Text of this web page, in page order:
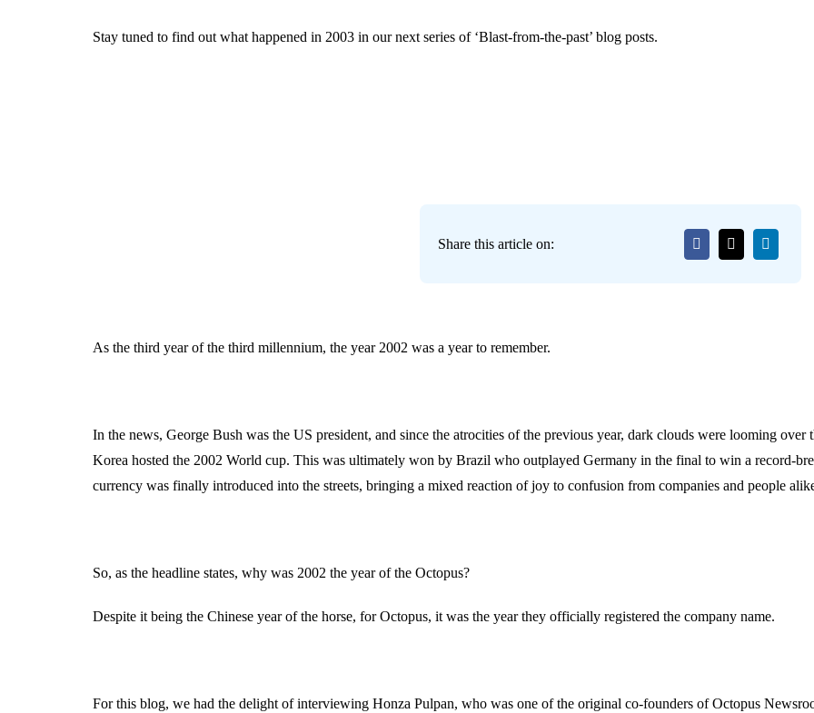
Stay tuned to find out what happened in 2003 in our next series of ‘Blast-from-the-past’ blog posts.
Share this article on:
As the third year of the third millennium, the year 2002 was a year to remember.
In the news, George Bush was the US president, and since the atrocities of the previous year, dark clouds were looming
Korea hosted the 2002 World cup. This was ultimately won by Brazil who outplayed Germany in the final to win a record-
currency was finally introduced into the streets, bringing a mixed reaction of joy to confusion from companies and people
So, as the headline states, why was 2002 the year of the Octopus?
Despite it being the Chinese year of the horse, for Octopus, it was the year they officially registered the company name.
For this blog, we had the delight of interviewing Honza Pulpan, who was one of the original co-founders of Octopus